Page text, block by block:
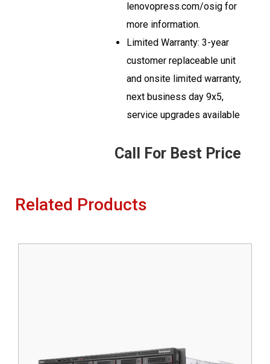
lenovopress.com/osig for
more information.
Limited Warranty: 3-year
customer replaceable unit
and onsite limited warranty,
next business day 9x5,
service upgrades available
Call For Best Price
Related Products